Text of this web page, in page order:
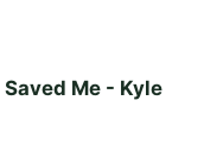
Me - Kyle